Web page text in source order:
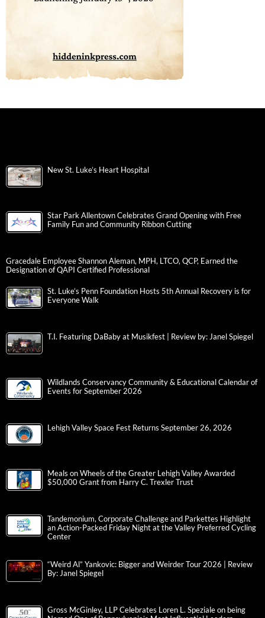
New St. Luke’s Heart Hospital
Star Park Allentown Celebrates Grand Opening with Free
Family Fun and Community Ribbon Cutting
Gracedale Employee Shannon Aleman, MPH, LTCO, QCP, Earned the
Designation of QAPI Certified Professional
St. Luke’s Penn Foundation Hosts 5th Annual Recovery is for
Everyone Walk
T.I. Featuring DaBaby at Musikfest | Review by: Janel Spiegel
Wildlands Conservancy Community & Educational Calendar of
Events for September 2026
Lehigh Valley Space Fest Returns September 26, 2026
Meals on Wheels of the Greater Lehigh Valley Awarded
$50,000 Grant from Harry C. Trexler Trust
Tandemonium, Corporate Challenge and Parkettes Highlight
an Action-Packed Friday Night at the Valley Preferred Cycling
Center
“Weird Al” Yankovic: Bigger and Weirder Tour 2026 | Review
By: Janel Spiegel
Gross McGinley, LLP Celebrates Loren L. Speziale on being